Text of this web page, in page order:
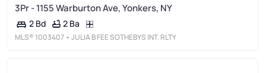
3Pr - 1155 Warburton Ave, Yonkers, NY
2 Bd 2 Ba
MLS® 1003407 • JULIA B FEE SOTHEBYS INT. RLTY